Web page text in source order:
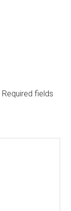
Required fields